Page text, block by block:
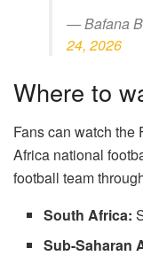
— Bafana
24, 2026
Where to
Fans can watch the
Africa national
football team
South Africa:
Sub-Saharan